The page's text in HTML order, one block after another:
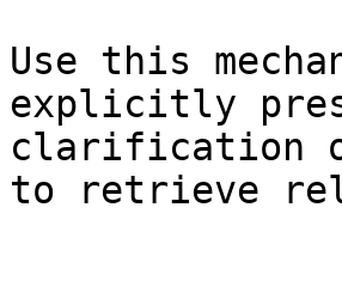
Use this
explicitly
clarification